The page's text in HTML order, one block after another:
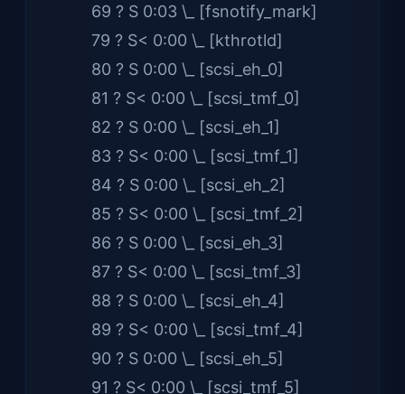
69 ? S 0:03 \_ [fsnotify_mark]
79 ? S< 0:00 \_ [kthrotld]
80 ? S 0:00 \_ [scsi_eh_0]
81 ? S< 0:00 \_ [scsi_tmf_0]
82 ? S 0:00 \_ [scsi_eh_1]
83 ? S< 0:00 \_ [scsi_tmf_1]
84 ? S 0:00 \_ [scsi_eh_2]
85 ? S< 0:00 \_ [scsi_tmf_2]
86 ? S 0:00 \_ [scsi_eh_3]
87 ? S< 0:00 \_ [scsi_tmf_3]
88 ? S 0:00 \_ [scsi_eh_4]
89 ? S< 0:00 \_ [scsi_tmf_4]
90 ? S 0:00 \_ [scsi_eh_5]
91 ? S< 0:00 \_ [scsi_tmf_5]